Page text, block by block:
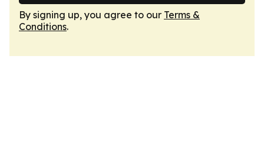
By signing up, you agree to our Terms &
Conditions.